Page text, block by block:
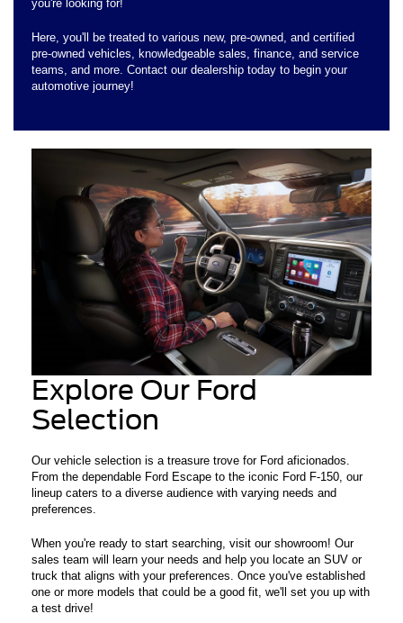
you're looking for!
Here, you'll be treated to various new, pre-owned, and certified
pre-owned vehicles, knowledgeable sales, finance, and service
teams, and more. Contact our dealership today to begin your
automotive journey!
Explore Our Ford
Selection
Our vehicle selection is a treasure trove for Ford aficionados.
From the dependable Ford Escape to the iconic Ford F-150, our
lineup caters to a diverse audience with varying needs and
preferences.
When you're ready to start searching, visit our showroom! Our
sales team will learn your needs and help you locate an SUV or
truck that aligns with your preferences. Once you've established
one or more models that could be a good fit, we'll set you up with
a test drive!